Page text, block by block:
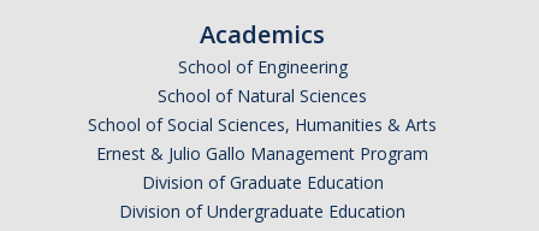
Academics
School of Engineering
School of Natural Sciences
School of Social Sciences, Humanities & Arts
Ernest & Julio Gallo Management Program
Division of Graduate Education
Division of Undergraduate Education